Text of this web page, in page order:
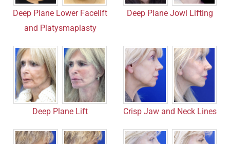
Deep Plane Lower Facelift
and Platysmaplasty
Deep Plane Jowl Lifting
Deep Plane Lift Crisp Jaw and Neck Lines